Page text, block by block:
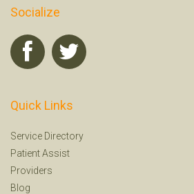
Socialize
Quick Links
Service Directory
Patient Assist
Providers
Blog